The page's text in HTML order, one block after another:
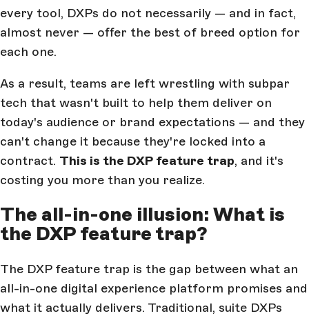
every tool, DXPs do not necessarily — and in fact,
almost never — offer the best of breed option for
each one.
As a result, teams are left wrestling with subpar
tech that wasn't built to help them deliver on
today's audience or brand expectations — and they
can't change it because they're locked into a
contract. This is the DXP feature trap, and it's
costing you more than you realize.
The all-in-one illusion: What is
the DXP feature trap?
The DXP feature trap is the gap between what an
all-in-one digital experience platform promises and
what it actually delivers. Traditional, suite DXPs